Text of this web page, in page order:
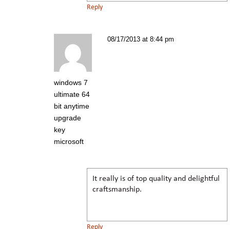
Reply
windows 7
ultimate 64
bit anytime
upgrade
key
microsoft
08/17/2013 at 8:44 pm
It really is of top quality and delightful
craftsmanship.
Reply